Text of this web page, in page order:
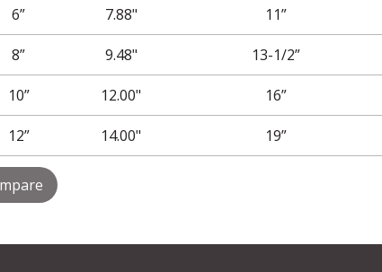
6” 7.88" 11”
8” 9.48" 13-1/2”
10” 12.00" 16”
12” 14.00" 19”